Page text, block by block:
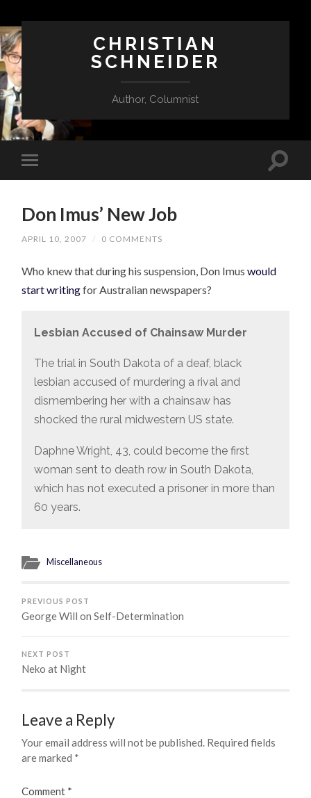
CHRISTIAN
SCHNEIDER
Author, Columnist
Don Imus’ New Job
APRIL 10, 2007 / 0 COMMENTS
Who knew that during his suspension, Don Imuswould
start writingfor Australian newspapers?
Lesbian Accused of Chainsaw Murder
The trial in South Dakota of a deaf, black
lesbian accused of murdering a rival and
dismembering her with a chainsaw has
shocked the rural midwestern US state.
Daphne Wright, 43, could become the first
woman sent to death row in South Dakota,
which has not executed a prisoner in more than
60 years.
Miscellaneous
PREVIOUS POST
George Will on Self-Determination
NEXT POST
Neko at Night
Leave a Reply
Your email address will not be published. Required fields
are marked *
Comment *